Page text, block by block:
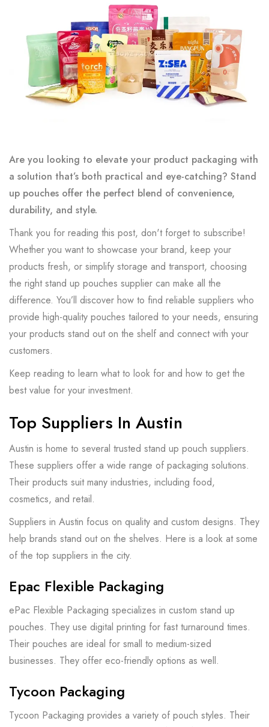
Are you looking to elevate your product packaging with
a solution that’s both practical and eye-catching? Stand
up pouches offer the perfect blend of convenience,
durability, and style.
Thank you for reading this post, don't forget to subscribe!
Whether you want to showcase your brand, keep your
products fresh, or simplify storage and transport, choosing
the right stand up pouches supplier can make all the
difference. You’ll discover how to find reliable suppliers who
provide high-quality pouches tailored to your needs, ensuring
your products stand out on the shelf and connect with your
customers.
Keep reading to learn what to look for and how to get the
best value for your investment.
Top Suppliers In Austin
Austin is home to several trusted stand up pouch suppliers.
These suppliers offer a wide range of packaging solutions.
Their products suit many industries, including food,
cosmetics, and retail.
Suppliers in Austin focus on quality and custom designs. They
help brands stand out on the shelves. Here is a look at some
of the top suppliers in the city.
Epac Flexible Packaging
ePac Flexible Packaging specializes in custom stand up
pouches. They use digital printing for fast turnaround times.
Their pouches are ideal for small to medium-sized
businesses. They offer eco-friendly options as well.
Tycoon Packaging
Tycoon Packaging provides a variety of pouch styles. Their